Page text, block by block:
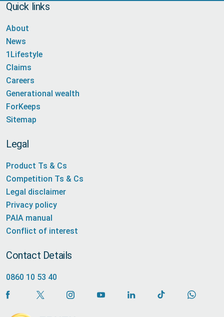
Quick links
About
News
1Lifestyle
Claims
Careers
Generational wealth
ForKeeps
Sitemap
Legal
Product Ts & Cs
Competition Ts & Cs
Legal disclaimer
Privacy policy
PAIA manual
Conflict of interest
Contact Details
0860 10 53 40